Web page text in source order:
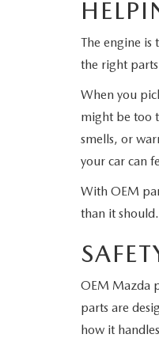
MAZDA HOW-TO GUIDES
PRIVACY REQUESTS
MAZDA TRIM LEVEL
The engine
the right
When you
might be too
smells, or
your car can
With OEM
than it should.
OEM Mazda
parts are
how it